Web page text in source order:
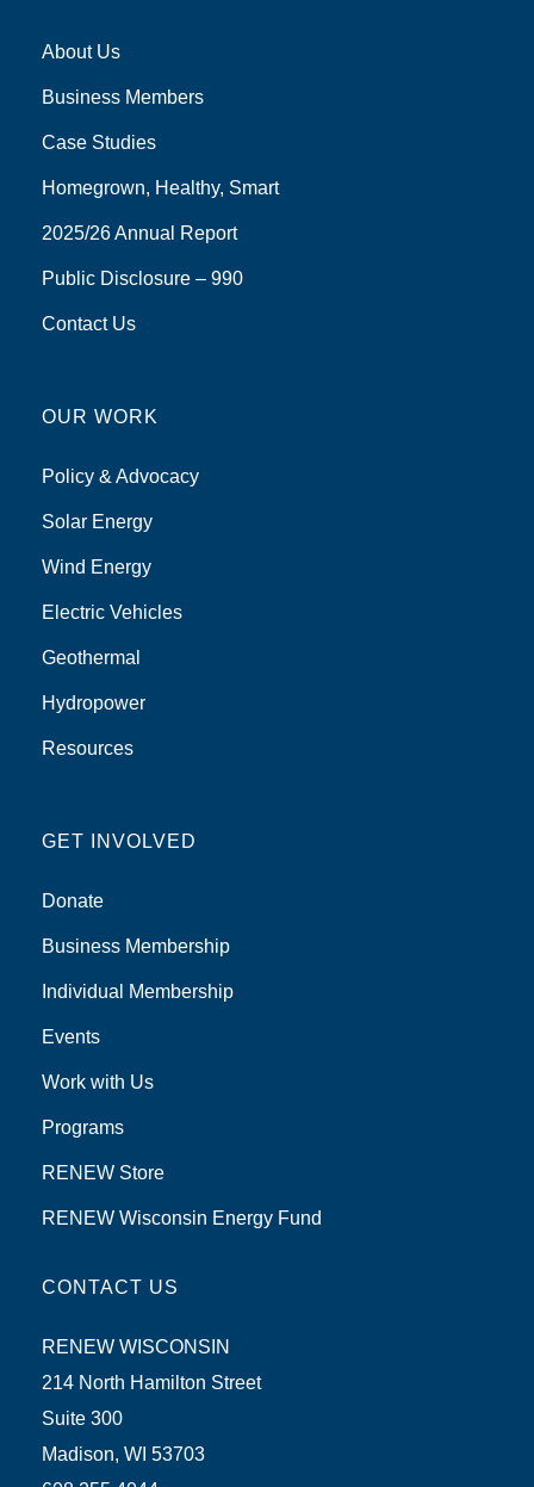
About Us
Business Members
Case Studies
Homegrown, Healthy, Smart
2025/26 Annual Report
Public Disclosure – 990
Contact Us
OUR WORK
Policy & Advocacy
Solar Energy
Wind Energy
Electric Vehicles
Geothermal
Hydropower
Resources
GET INVOLVED
Donate
Business Membership
Individual Membership
Events
Work with Us
Programs
RENEW Store
RENEW Wisconsin Energy Fund
CONTACT US
RENEW WISCONSIN
214 North Hamilton Street
Suite 300
Madison, WI 53703